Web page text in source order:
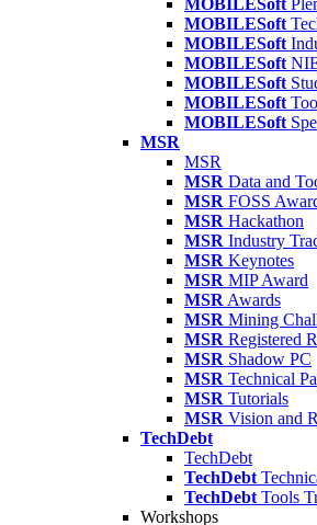
MOBILESoft
MOBILESoft
MOBILESoft
MOBILESoft
MOBILESoft
MOBILESoft
MOBILESoft
MSR
MSR
MSR Data and
MSR FOSS
MSR Hackathon
MSR Industry
MSR Keynotes
MSR MIP Award
MSR Awards
MSR Mining
MSR Registered
MSR Shadow PC
MSR Technical
MSR Tutorials
MSR Vision and
TechDebt
TechDebt
TechDebt
TechDebt Tools
Workshops